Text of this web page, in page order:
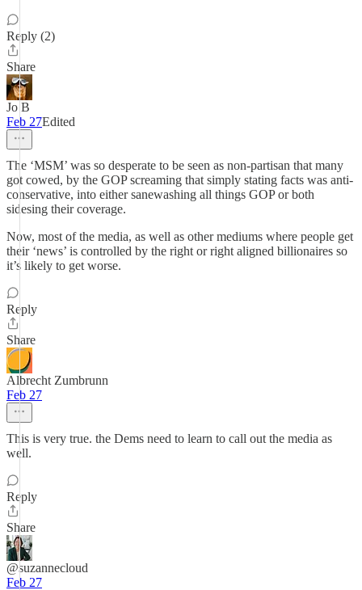
Reply (2)
Share
Jo B
Feb 27Edited
The ‘MSM’ was so desperate to be seen as non-partisan that many
got cowed, by the GOP screaming that simply stating facts was anti-
conservative, into either sanewashing all things GOP or both
sidesing their coverage.
Now, most of the media, as well as other mediums where people get
their ‘news’ is controlled by the right or right aligned billionaires so
it’s likely to get worse.
Reply
Share
Albrecht Zumbrunn
Feb 27
This is very true. the Dems need to learn to call out the media as
well.
Reply
Share
@suzannecloud
Feb 27